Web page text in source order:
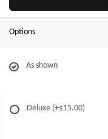
Options
As shown
Deluxe (+$15.00)